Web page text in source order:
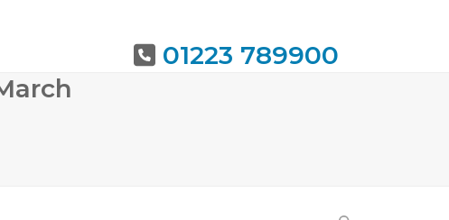
01223 789900